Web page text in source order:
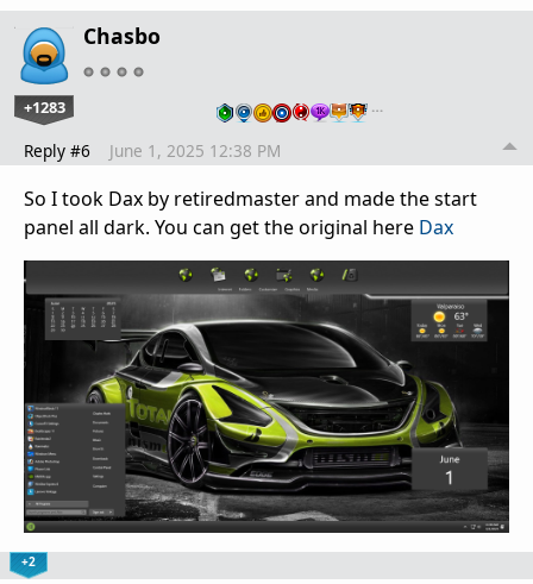
Chasbo
+1283 …
Reply #6 June 1, 2025 12:38 PM
So I took Dax by retiredmaster and made the start
panel all dark. You can get the original here Dax
+2